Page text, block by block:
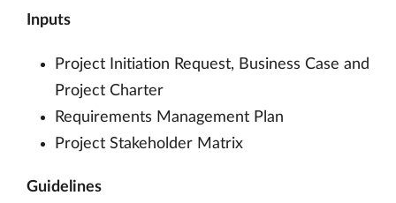
Inputs
Project Initiation Request, Business Case and
Project Charter
Requirements Management Plan
Project Stakeholder Matrix
Guidelines